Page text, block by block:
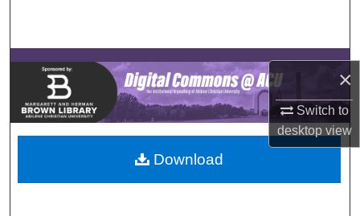
×
Switch to
desktopview
Browse Collections
My Account
About
Digital Commons Network™
Download